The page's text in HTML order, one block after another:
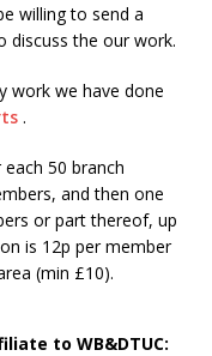
willing to send a
discuss the our work.
work we have done
.
50 branch
and then one
or part thereof, up
is 12p per member
(min £10).
to WB&DTUC: